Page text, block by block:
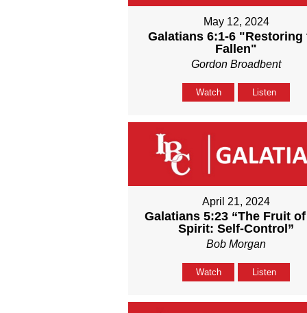
May 12, 2024
Galatians 6:1-6 "Restoring
Fallen"
Gordon Broadbent
Watch Listen
April 21, 2024
Galatians 5:23 “The Fruit
Spirit: Self-Control”
Bob Morgan
Watch Listen